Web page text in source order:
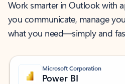
Work smarter in Outlook with
you communicate, manage
what you need—simply and
Microsoft Corporation
Power BI